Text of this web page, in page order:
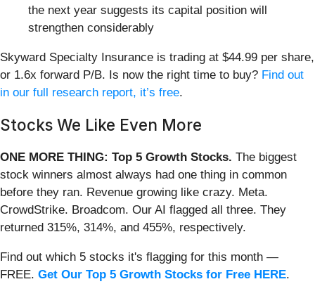
the next year suggests its capital position will
strengthen considerably
Skyward Specialty Insurance is trading at $44.99 per share,
or 1.6x forward P/B. Is now the right time to buy? Find out
in our full research report, it’s free.
Stocks We Like Even More
ONE MORE THING: Top 5 Growth Stocks. The biggest
stock winners almost always had one thing in common
before they ran. Revenue growing like crazy. Meta.
CrowdStrike. Broadcom. Our AI flagged all three. They
returned 315%, 314%, and 455%, respectively.
Find out which 5 stocks it's flagging for this month —
FREE. Get Our Top 5 Growth Stocks for Free HERE.